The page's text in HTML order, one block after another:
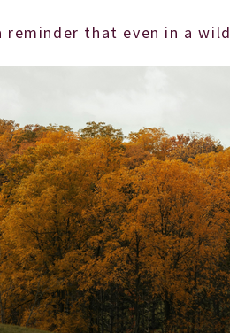
that even in a